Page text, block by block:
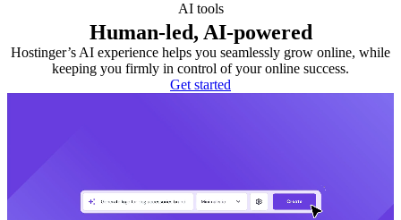
AI tools
Human-led, AI-powered
Hostinger’s AI experience helps you seamlessly grow online, while
keeping you firmly in control of your online success.
Get started